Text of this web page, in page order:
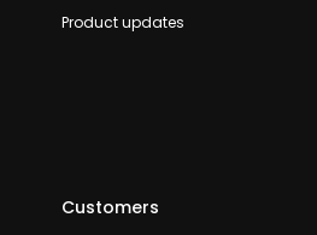
Product updates
Customers